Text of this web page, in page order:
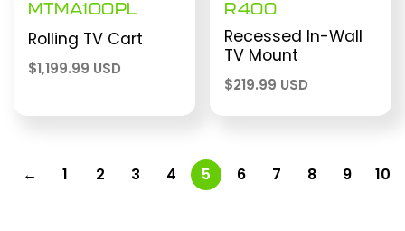
MTMA100PL
Rolling TV Cart
$1,199.99 USD
R400
Recessed In-Wall
TV Mount
$219.99 USD
← 1 2 3 4 5 6 7 8 9 10